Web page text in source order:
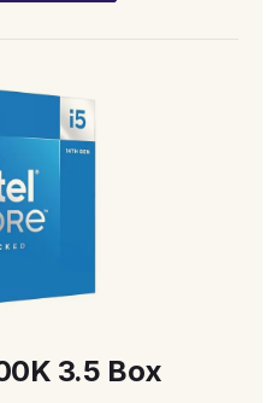
3.5 Box